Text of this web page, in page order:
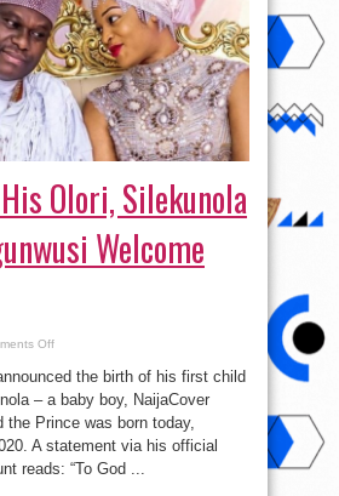
Olori, Silekunola
Welcome
Offon
And
His
Olori,
Silekunola
Naomi
Welcome
Aremo
the birth of his first child
– a baby boy, NaijaCover
the Prince was born today,
A statement via his official
reads: “To God ...